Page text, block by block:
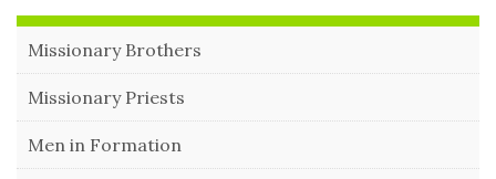
Missionary Brothers
Missionary Priests
Men in Formation